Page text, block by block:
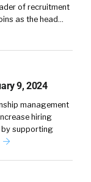
of recruitment
as the head…
9, 2024
management
hiring
supporting